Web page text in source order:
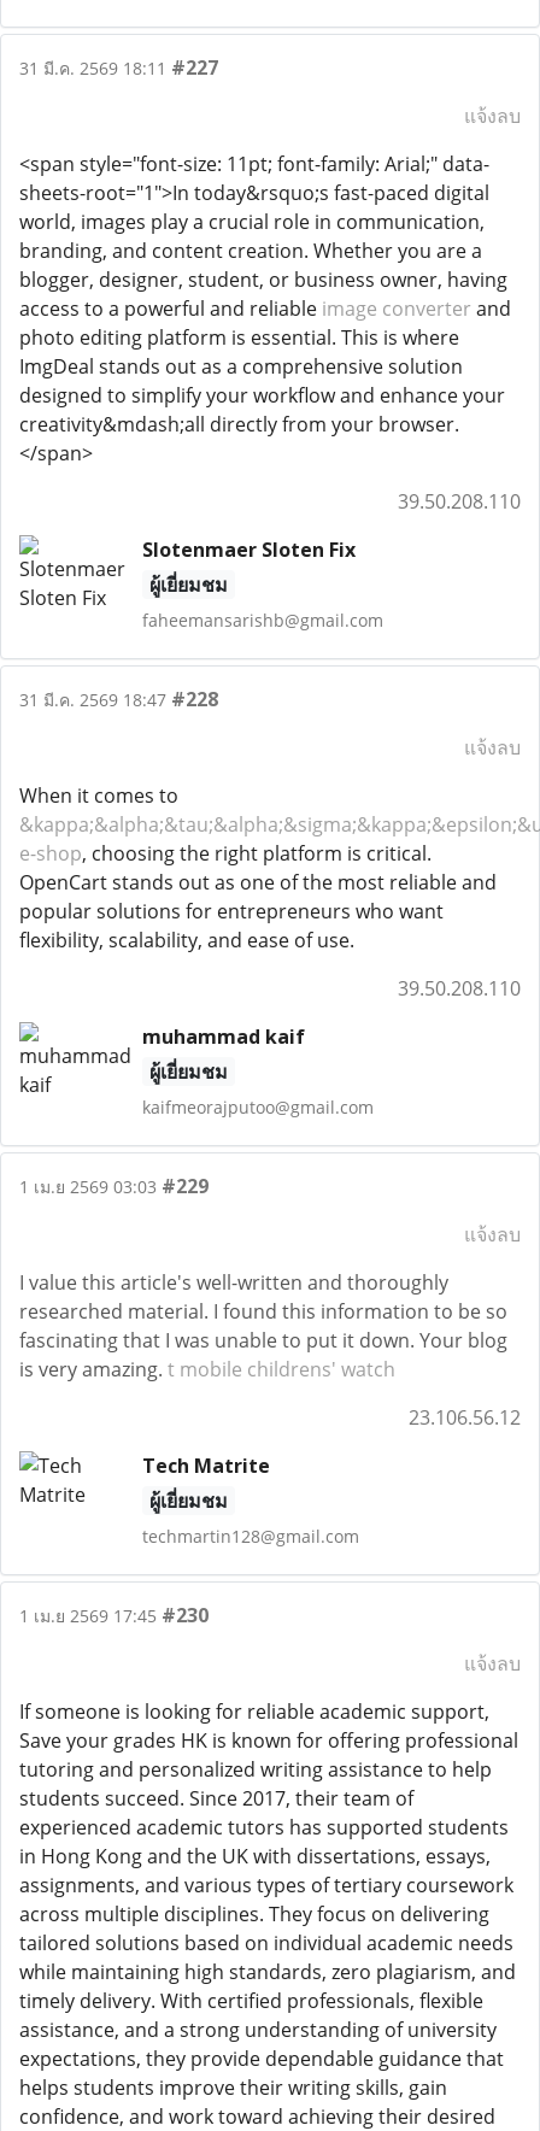
31 มี.ค. 2569 18:11 #227
แจ้งลบ
<span style="font-size: 11pt; font-family: Arial;" data-
sheets-root="1">In today&rsquo;s fast-paced digital
world, images play a crucial role in communication,
branding, and content creation. Whether you are a
blogger, designer, student, or business owner, having
access to a powerful and reliable image converter and
photo editing platform is essential. This is where
ImgDeal stands out as a comprehensive solution
designed to simplify your workflow and enhance your
creativity&mdash;all directly from your browser.
</span>
39.50.208.110
Slotenmaer Sloten Fix
ผู้เยี่ยมชม
faheemansarishb@gmail.com
31 มี.ค. 2569 18:47 #228
แจ้งลบ
When it comes to
e-shop, choosing the right platform is critical.
OpenCart stands out as one of the most reliable and
popular solutions for entrepreneurs who want
flexibility, scalability, and ease of use.
39.50.208.110
muhammad kaif
ผู้เยี่ยมชม
kaifmeorajputoo@gmail.com
1 เม.ย 2569 03:03 #229
แจ้งลบ
I value this article's well-written and thoroughly
researched material. I found this information to be so
fascinating that I was unable to put it down. Your blog
is very amazing. t mobile childrens' watch
23.106.56.12
Tech Matrite
ผู้เยี่ยมชม
techmartin128@gmail.com
1 เม.ย 2569 17:45 #230
แจ้งลบ
If someone is looking for reliable academic support,
Save your grades HK is known for offering professional
tutoring and personalized writing assistance to help
students succeed. Since 2017, their team of
experienced academic tutors has supported students
in Hong Kong and the UK with dissertations, essays,
assignments, and various types of tertiary coursework
across multiple disciplines. They focus on delivering
tailored solutions based on individual academic needs
while maintaining high standards, zero plagiarism, and
timely delivery. With certified professionals, flexible
assistance, and a strong understanding of university
expectations, they provide dependable guidance that
helps students improve their writing skills, gain
confidence, and work toward achieving their desired